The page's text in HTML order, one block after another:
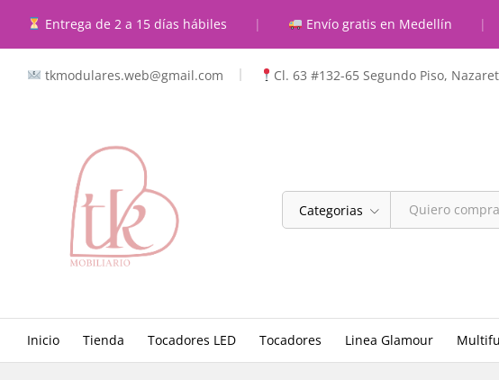
Entrega de 2 a 15 días hábiles | Envío gratis en Medellín |
tkmodulares.web@gmail.com Cl. 63 #132-65 Segundo Piso,
Categorias
Inicio Tienda Tocadores LED Tocadores Linea Glamour